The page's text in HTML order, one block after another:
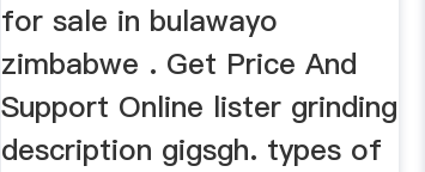
for sale in bulawayo
zimbabwe . Get Price And
Support Online lister grinding
description gigsgh. types of